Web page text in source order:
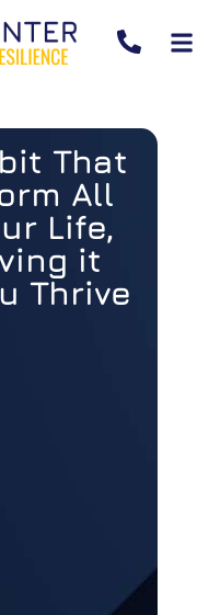
That
All
Life,
it
Thrive